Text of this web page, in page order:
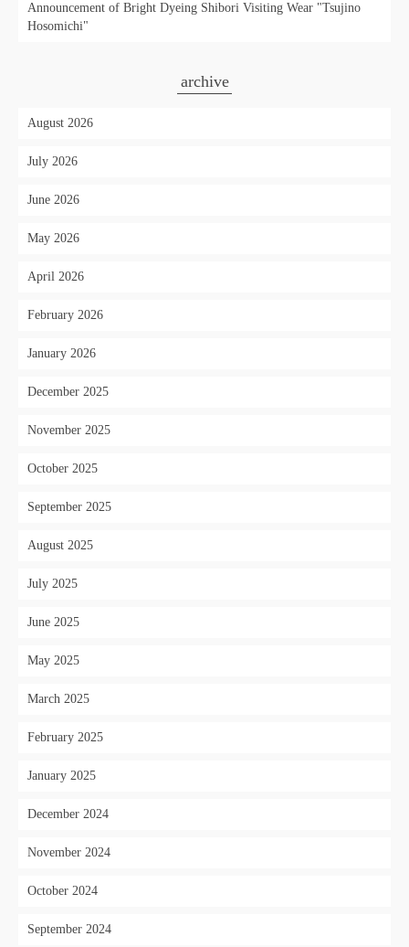
Announcement of Bright Dyeing Shibori Visiting Wear "Tsujino
Hosomichi"
archive
August 2026
July 2026
June 2026
May 2026
April 2026
February 2026
January 2026
December 2025
November 2025
October 2025
September 2025
August 2025
July 2025
June 2025
May 2025
March 2025
February 2025
January 2025
December 2024
November 2024
October 2024
September 2024